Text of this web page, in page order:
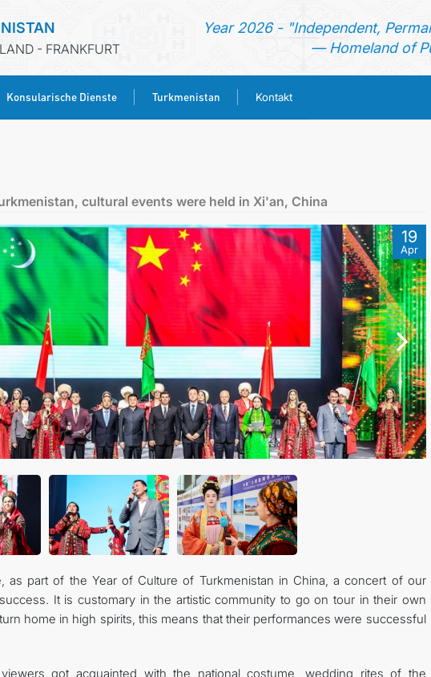
- FRANKFURT
Year 2026 - "Independent,
— Homeland of
Konsularische Dienste Turkmenistan Kontakt
MFA
KONSULARISCHE DIENSTE
TURKMENISTAN
KONTAKT
cultural events were held in Xi'an, China
19
Apr
as part of the Year of Culture of Turkmenistan in China, a concert of our
It is customary in the artistic community to go on tour in their own
home in high spirits, this means that their performances were successful
got acquainted with the national costume, wedding rites of the